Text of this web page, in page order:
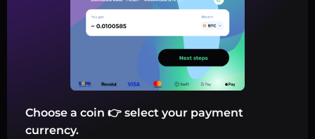
Choose a coin 👉 select your payment
currency.